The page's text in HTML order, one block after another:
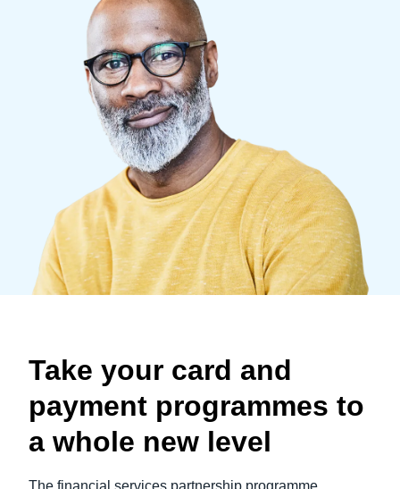
España (Español)
Norway (English)
Take your card and
payment programmes to
a whole new level
The financial services partnership programme